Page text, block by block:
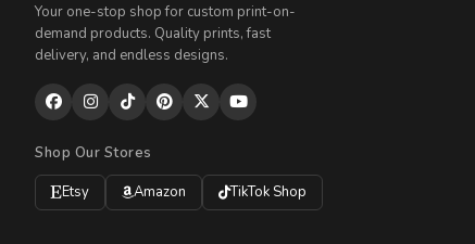
Your one-stop shop for custom print-on-
demand products. Quality prints, fast
delivery, and endless designs.
Shop Our Stores
Etsy
Amazon TikTok Shop